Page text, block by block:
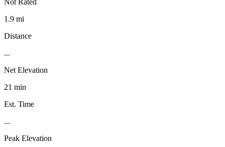
1.9 mi
Distance
...
Net Elevation
21 min
Est. Time
...
Peak Elevation